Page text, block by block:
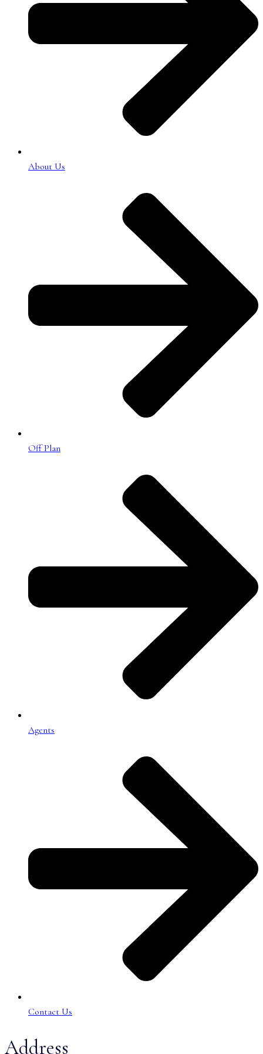
About Us
Off Plan
Agents
Contact Us
Address